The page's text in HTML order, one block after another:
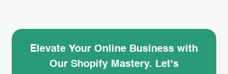
Elevate Your Online Business with
Our Shopify Mastery. Let's